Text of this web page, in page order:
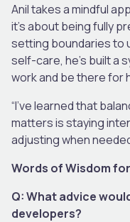
Anil takes a mindful
it’s about being fully
setting boundaries to
self-care, he’s built a
work and be there for
“I’ve learned that
matters is staying
adjusting when
Words of Wisdom
Q: What advice
developers?